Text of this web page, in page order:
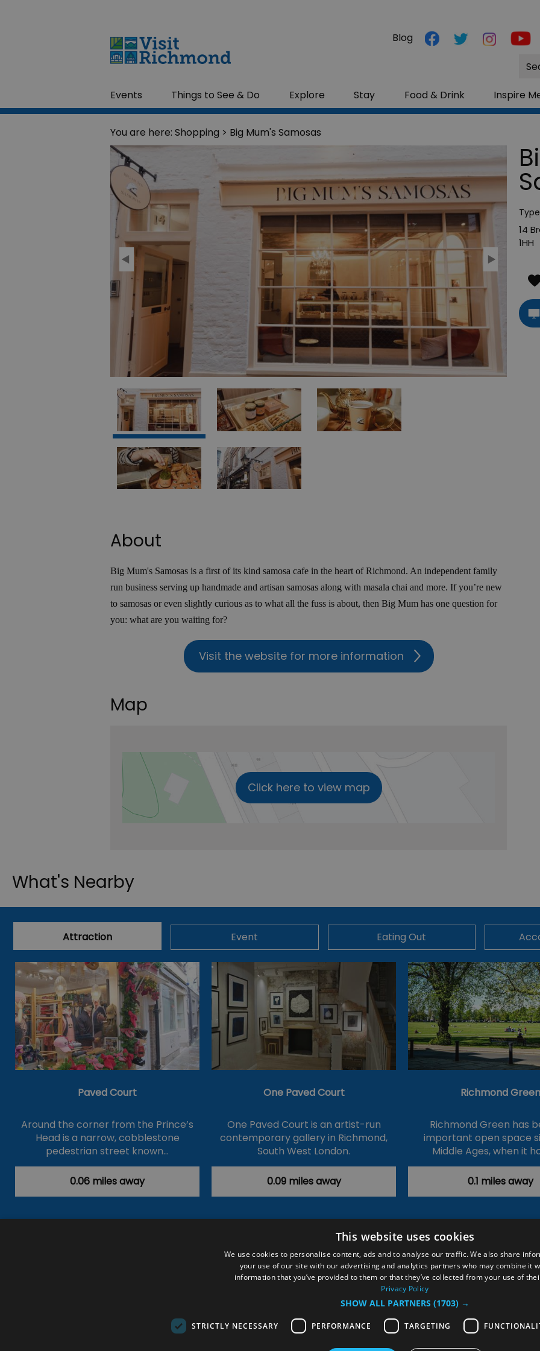
Events Things to See & Do Explore Stay Food & Drink Inspire
Blog
Site
You are here: Shopping > Big Mum's Samosas
About
Big Mum's Samosas is a first of its kind samosa cafe in the heart of Richmond. An independent family
run business serving up handmade and artisan samosas along with masala chai and more. If you’re new
to samosas or even slightly curious as to what all the fuss is about, then Big Mum has one question for
you: what are you waiting for?
Visit the website for more information
Map
Click here to view map
14
1HH
What's Nearby
Attraction Event Eating Out
Paved Court
Around the corner from the Prince’s
Head is a narrow, cobblestone
pedestrian street known…
0.06 miles away
One Paved Court
One Paved Court is an artist-run
contemporary gallery in Richmond,
South West London.
0.09 miles away
Richmond Green
Richmond Green has
important open space
Middle Ages, when it
0.1 miles away
Data Protection Policy Events #Local Explore
Contact Us
Food & Drink Site Map Plan Your Visit Stay
Inspire Me
Members Login
This website uses cookies
We use cookies to personalise content, ads and to analyse our traffic. We also share
your use of our site with our advertising and analytics partners who may combine it
information that you’ve provided to them or that they’ve collected from your use of
Privacy Policy
SHOW ALL PARTNERS (1703) →
STRICTLY NECESSARY PERFORMANCE TARGETING